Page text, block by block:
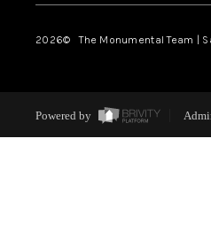
2026© The Monumental Team |
Powered by